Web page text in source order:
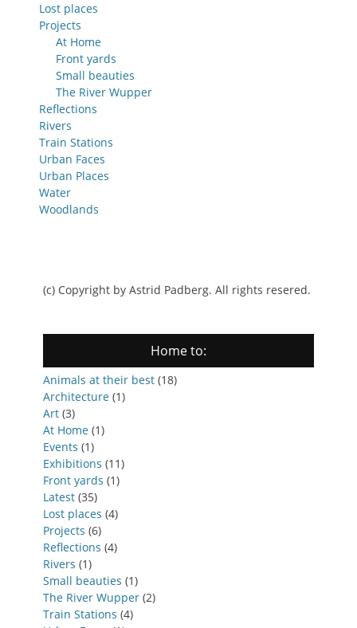
Lost places
Projects
At Home
Front yards
Small beauties
The River Wupper
Reflections
Rivers
Train Stations
Urban Faces
Urban Places
Water
Woodlands
(c) Copyright by Astrid Padberg. All rights resered.
Home to:
Animals at their best (18)
Architecture (1)
Art (3)
At Home (1)
Events (1)
Exhibitions (11)
Front yards (1)
Latest (35)
Lost places (4)
Projects (6)
Reflections (4)
Rivers (1)
Small beauties (1)
The River Wupper (2)
Train Stations (4)